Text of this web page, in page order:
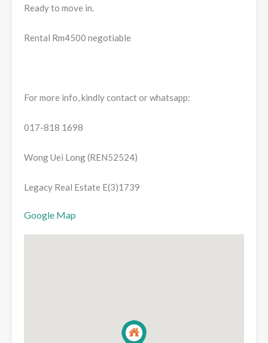
Ready to move in.
Rental Rm4500 negotiable
For more info, kindly contact or whatsapp:
017-818 1698
Wong Uei Long (REN52524)
Legacy Real Estate E(3)1739
Google Map